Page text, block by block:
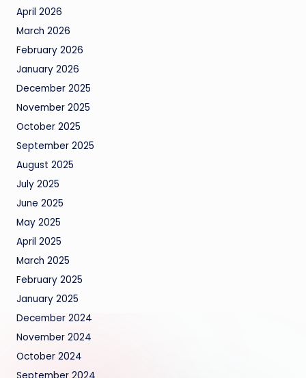
April 2026
March 2026
February 2026
January 2026
December 2025
November 2025
October 2025
September 2025
August 2025
July 2025
June 2025
May 2025
April 2025
March 2025
February 2025
January 2025
December 2024
November 2024
October 2024
September 2024